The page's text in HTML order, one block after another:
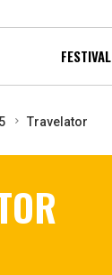
FESTIVAL
Travelator